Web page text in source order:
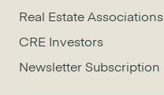
Real Estate Associations
CRE Investors
Newsletter Subscription